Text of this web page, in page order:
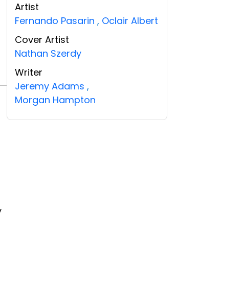
Artist
Fernando Pasarin , Oclair Albert
Cover Artist
Nathan Szerdy
Writer
Jeremy Adams ,
Morgan Hampton